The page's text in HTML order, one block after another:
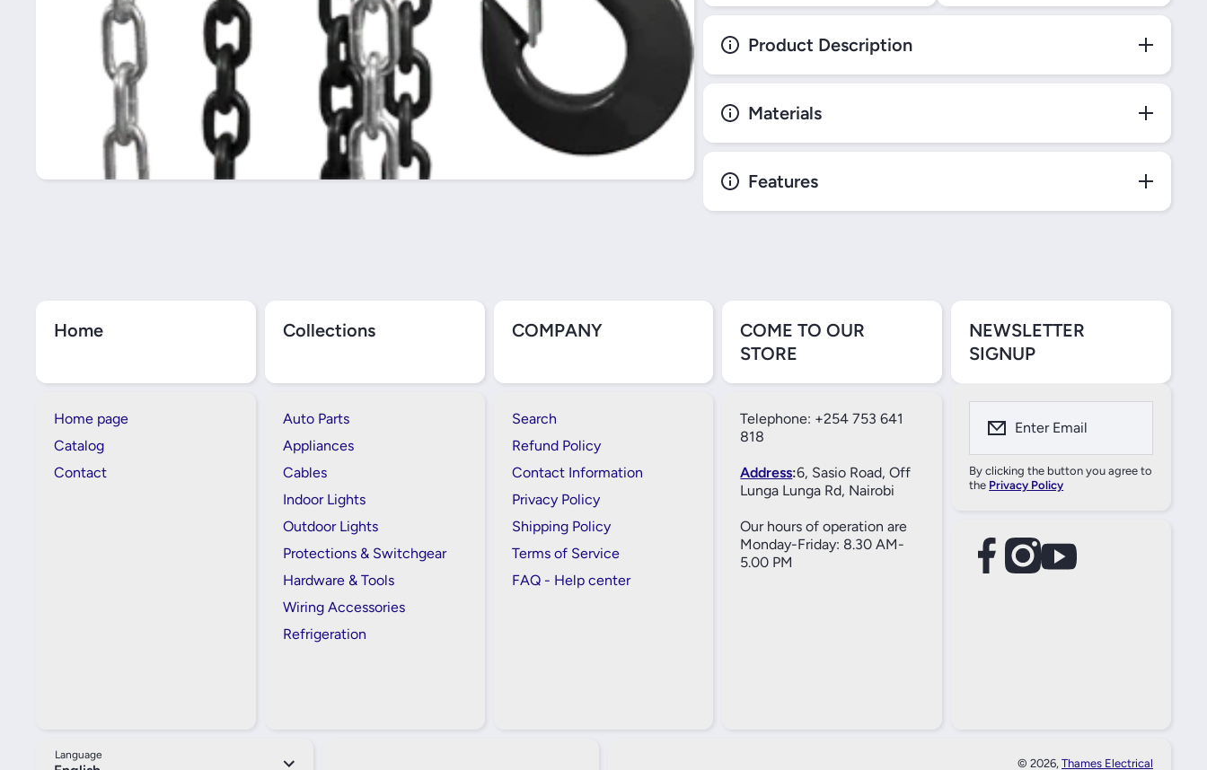
Product Description
Materials
Features
Home
Home page
Catalog
Contact
Collections
Auto Parts
Appliances
Cables
Indoor Lights
Outdoor Lights
Protections & Switchgear
Hardware & Tools
Wiring Accessories
Refrigeration
COMPANY
Search
Refund Policy
Contact Information
Privacy Policy
Shipping Policy
Terms of Service
FAQ - Help center
COME TO OUR
STORE
Telephone: +254 753 641
818
Address:6, Sasio Road, Off
Lunga Lunga Rd, Nairobi
Our hours of operation are
Monday-Friday: 8.30 AM-
5.00 PM
NEWSLETTER
SIGNUP
Enter Email
By clicking the button you agree to
the Privacy Policy
facebookcom/61557690004269
instagramcom/thameselectricals/
youtubecom/@thameselectricals
Language
© 2026, Thames Electrical